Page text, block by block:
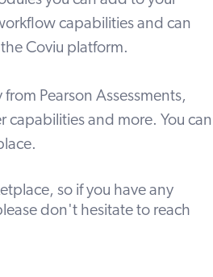
capabilities and can
Coviu platform.
from Pearson Assessments,
capabilities and more. You can
.
so if you have any
don't hesitate to reach